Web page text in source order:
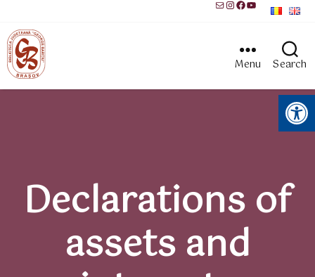
MailInstagram
Facebook
YouTube
Menu Search
Open toolbar
Declarations of
assets and